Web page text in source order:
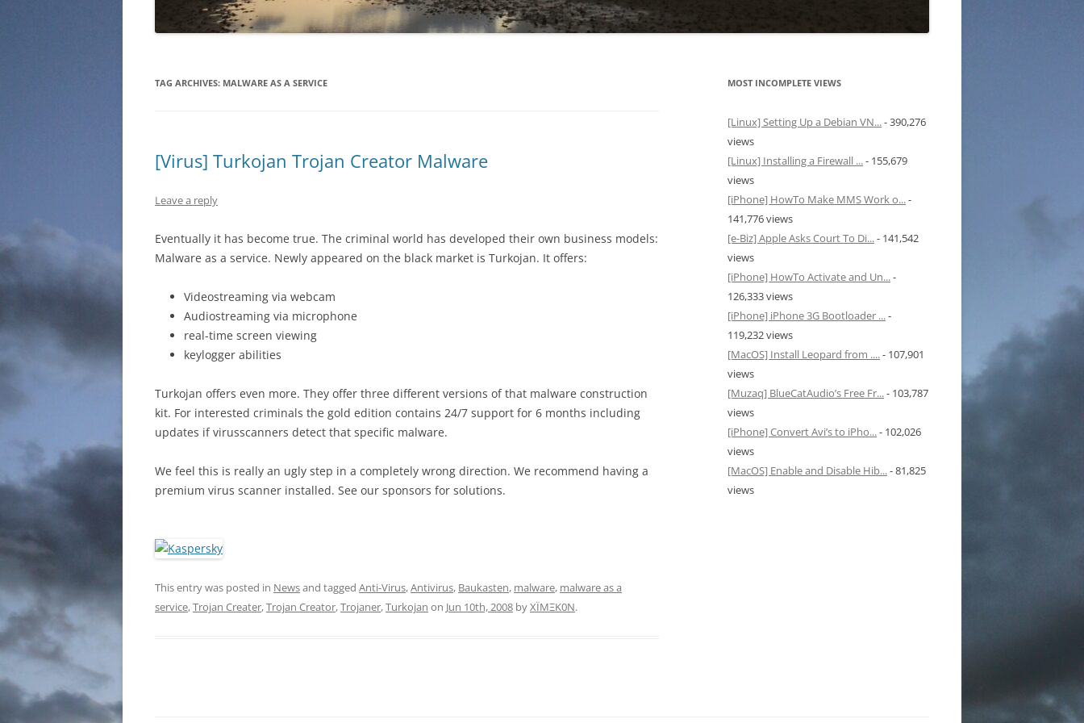
TAG ARCHIVES: MALWARE AS A SERVICE
[Virus] Turkojan Trojan Creator Malware
Leave a reply
Eventually it has become true. The criminal world has developed their own business models:
Malware as a service. Newly appeared on the black market is Turkojan. It offers:
Videostreaming via webcam
Audiostreaming via microphone
real-time screen viewing
keylogger abilities
Turkojan offers even more. They offer three different versions of that malware construction
kit. For interested criminals the gold edition contains 24/7 support for 6 months including
updates if virusscanners detect that specific malware.
We feel this is really an ugly step in a completely wrong direction. We recommend having a
premium virus scanner installed. See our sponsors for solutions.
This entry was posted in Newsand tagged Anti-Virus,Antivirus, Baukasten, malware, malware as a
service,Trojan Creater,Trojan Creator,Trojaner,Turkojan on Jun 10th, 2008 byXÏMΞK0N.
MOST INCOMPLETE VIEWS
[Linux] Setting Up a Debian VN...- 390,276
views
[Linux] Installing a Firewall ...- 155,679
views
[iPhone] HowTo Make MMS Work o...-
141,776 views
[e-Biz] Apple Asks Court To Di...- 141,542
views
[iPhone] HowTo Activate and Un...-
126,333 views
[iPhone] iPhone 3G Bootloader ...-
119,232 views
[MacOS] Install Leopard from ....- 107,901
views
[Muzaq] BlueCatAudio’s Free Fr...- 103,787
views
[iPhone] Convert Avi’s to iPho...- 102,026
views
[MacOS] Enable and Disable Hib...- 81,825
views